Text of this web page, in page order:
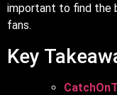
important to find the
fans.
Key